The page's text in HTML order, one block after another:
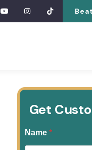
Get
Name *